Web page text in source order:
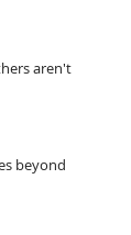
aren't
beyond